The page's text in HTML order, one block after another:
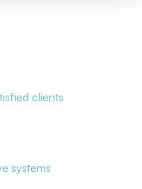
clients
systems